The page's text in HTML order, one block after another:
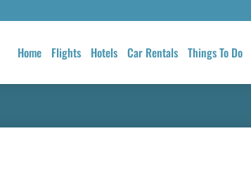
Home Flights Hotels Car Rentals Things To Do